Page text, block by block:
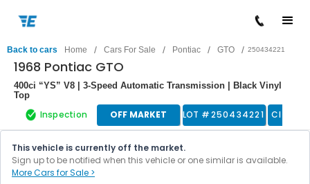
Back to cars Home / Cars For Sale / Pontiac / GTO / 250434221
1968 Pontiac GTO
400ci “YS” V8 | 3-Speed Automatic Transmission | Black Vinyl
Top
Inspection OFF MARKET LOT #250434221 Classic
This vehicle is currently off the market.
Sign up to be notified when this vehicle or one similar is available.
More Cars for Sale >